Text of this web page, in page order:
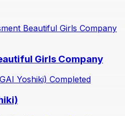
Girls Company
Completed